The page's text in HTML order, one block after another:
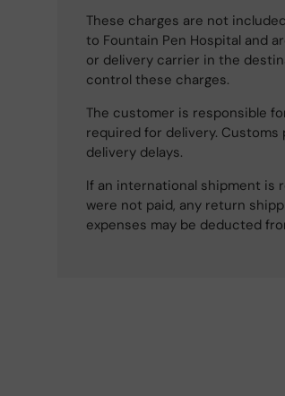
These charges are not
to Fountain Pen Hospital and
or delivery carrier in the
control these charges.
The customer is responsible
required for delivery. Customs
delivery delays.
If an international shipment is
were not paid, any return
expenses may be deducted